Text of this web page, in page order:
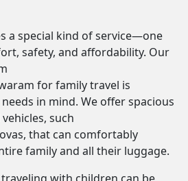
a special kind of service—one
safety, and affordability. Our
for family travel is
in mind. We offer spacious
such
that can comfortably
family and all their luggage.